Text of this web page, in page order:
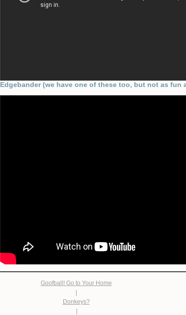
Edgebander (we have one of these too, but not as fun
Goofball! Go to Your Home
Donkeys?